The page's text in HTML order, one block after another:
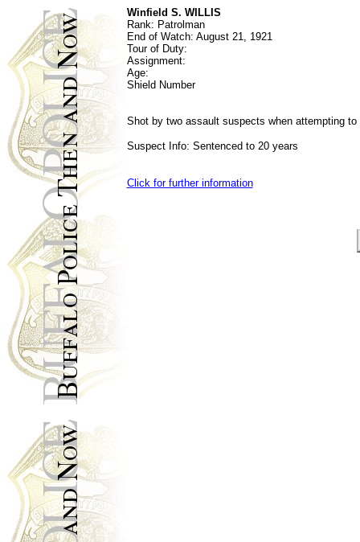
Winfield S. WILLIS
Rank: Patrolman
End of Watch: August 21, 1921
Tour of Duty:
Assignment:
Age:
Shield Number
Shot by two assault suspects when attempting to
Suspect Info: Sentenced to 20 years
Click for further information